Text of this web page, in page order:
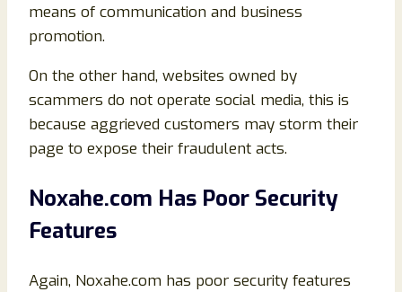
means of communication and business
promotion.
On the other hand, websites owned by
scammers do not operate social media, this is
because aggrieved customers may storm their
page to expose their fraudulent acts.
Noxahe.com Has Poor Security
Features
Again, Noxahe.com has poor security features